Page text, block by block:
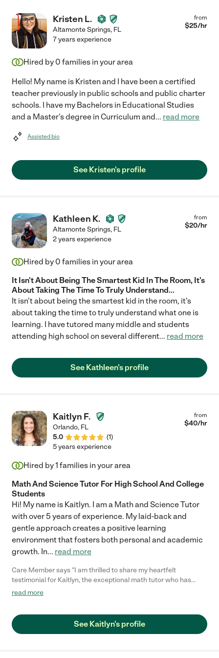
Kristen L.
Altamonte Springs, FL
from
$25/hr
7 years experience
Hired by 0 families in your area
Hello! My name is Kristen and I have been a certified
teacher previously in public schools and public charter
schools. I have my Bachelors in Educational Studies
and a Master's degree in Curriculum and... read more
Assisted bio
See Kristen's profile
Kathleen K.
Altamonte Springs, FL
from
$20/hr
2 years experience
Hired by 0 families in your area
It Isn't About Being The Smartest Kid In The Room, It's
About Taking The Time To Truly Understand...
It isn't about being the smartest kid in the room, it's
about taking the time to truly understand what one is
learning. I have tutored many middle and students
attending high school on several different... read more
See Kathleen's profile
Kaitlyn F.
Orlando, FL
5.0
(1)
from
$40/hr
5 years experience
Hired by1 families in your area
Math And Science Tutor For High School And College
Students
Hi! My name is Kaitlyn. I am a Math and Science Tutor
with over 5 years of experience. My laid-back and
gentle approach creates a positive learning
environment that fosters both personal and academic
growth. In... read more
Care Member says "I am thrilled to share my heartfelt
testimonial for Kaitlyn, the exceptional math tutor who has
been a true game-changer for my two kids. Last year she was
Virtual School and the other an honors program through public
school. Kaitlyn's unique individualized care and approach to
read more
See Kaitlyn's profile